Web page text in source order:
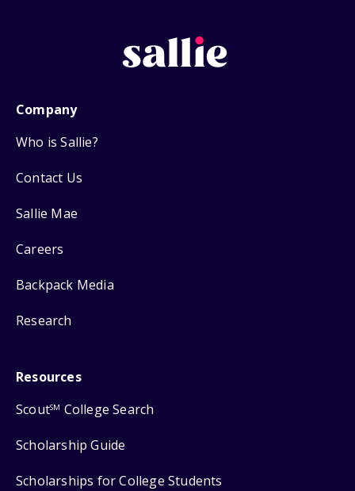
Company
Who is Sallie?
Contact Us
Sallie Mae
Careers
Backpack Media
Research
Resources
ScoutSM College Search
Scholarship Guide
Scholarships for College Students